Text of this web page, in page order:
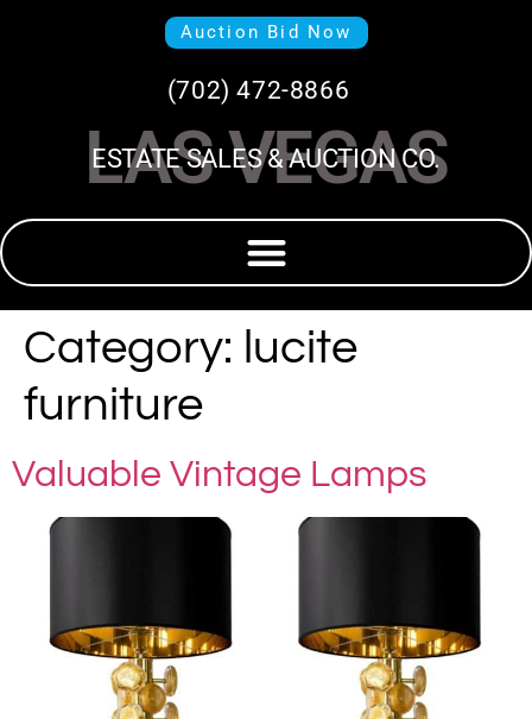
Auction Bid Now
(702) 472-8866
LAS VEGAS
ESTATE SALES & AUCTION CO.
Category: lucite
furniture
Valuable Vintage Lamps